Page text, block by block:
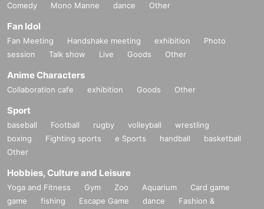
Comedy
Mono Manne dance Other
Fan Idol
Fan Meeting Handshake meeting exhibition
Photo
session
Talk show Live Goods Other
Anime Characters
Collaboration cafe exhibition Goods Other
Sport
baseball Football rugby volleyball
wrestling
boxing
Fighting sports e Sports handball
basketball
Other
Hobbies, Culture and Leisure
Yoga and Fitness Gym Zoo Aquarium
Card game
game
fishing Escape Game dance
Fashion &